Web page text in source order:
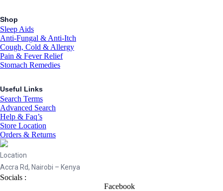
Shop
Sleep Aids
Anti-Fungal & Anti-Itch
Cough, Cold & Allergy
Pain & Fever Relief
Stomach Remedies
Useful Links
Search Terms
Advanced Search
Help & Faq’s
Store Location
Orders & Returns
Location
Accra Rd, Nairobi – Kenya
Socials :
Facebook